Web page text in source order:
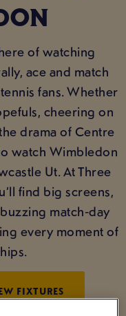
of watching
ace and match
fans. Whether
cheering on
drama of Centre
watch Wimbledon
Ut. At Three
find big screens,
match‑day
every moment of
FIXTURES